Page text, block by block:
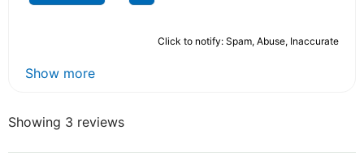
Click to notify: Spam, Abuse, Inaccurate
Show more
Showing 3 reviews